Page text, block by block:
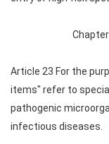
Article 23 For the
items" refer to
pathogenic
infectious diseases.